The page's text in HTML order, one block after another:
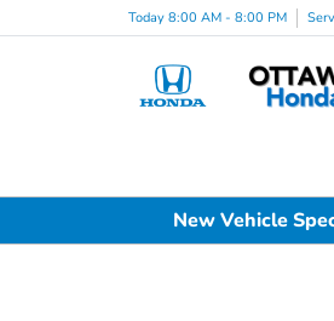
Today 8:00 AM - 8:00 PM
New Vehicle